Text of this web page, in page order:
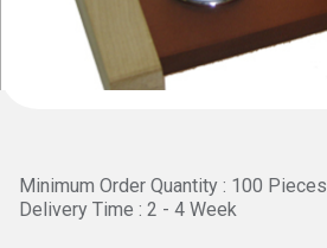
Minimum Order Quantity : 100 Pieces
Delivery Time : 2 - 4 Week